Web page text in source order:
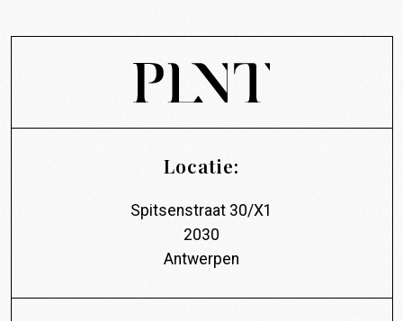
Locatie:
Spitsenstraat 30/X1
2030
Antwerpen